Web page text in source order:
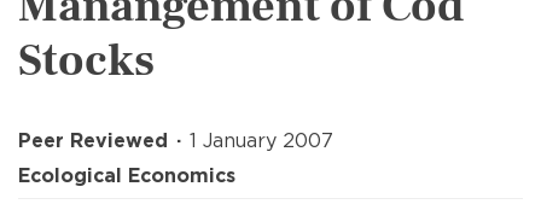
Stocks
Peer Reviewed
1 January 2007
Ecological Economics